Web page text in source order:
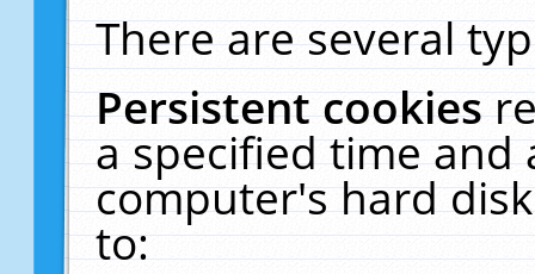
There are several
Persistent cookies
a specified time and
computer's hard
to: